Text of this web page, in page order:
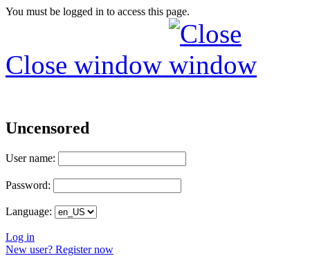
You must be logged in to access this page.
Close window
Uncensored
User name:
Password:
Language:
Log in
New user? Register now